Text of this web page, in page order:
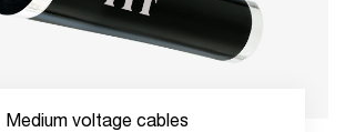
Medium voltage cables